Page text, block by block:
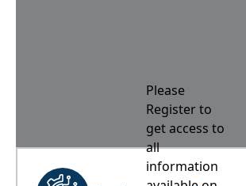
Please
Register to
get access to
all
information